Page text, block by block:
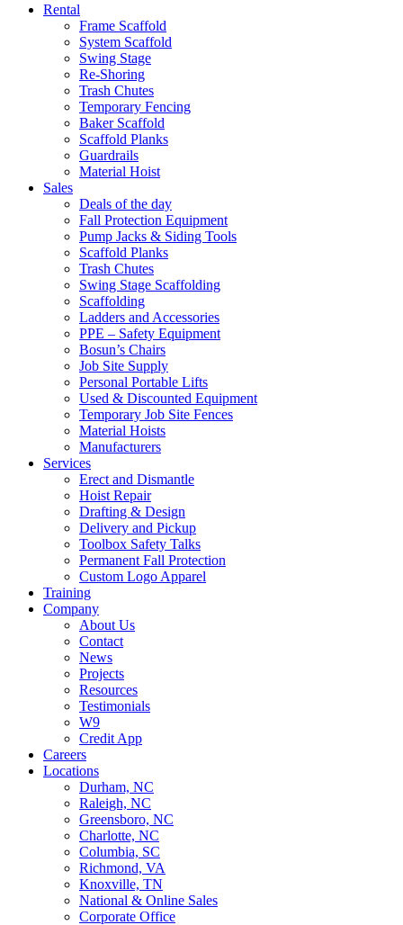
Rental
Frame Scaffold
System Scaffold
Swing Stage
Re-Shoring
Trash Chutes
Temporary Fencing
Baker Scaffold
Scaffold Planks
Guardrails
Material Hoist
Sales
Deals of the day
Fall Protection Equipment
Pump Jacks & Siding Tools
Scaffold Planks
Trash Chutes
Swing Stage Scaffolding
Scaffolding
Ladders and Accessories
PPE – Safety Equipment
Bosun’s Chairs
Job Site Supply
Personal Portable Lifts
Used & Discounted Equipment
Temporary Job Site Fences
Material Hoists
Manufacturers
Services
Erect and Dismantle
Hoist Repair
Drafting & Design
Delivery and Pickup
Toolbox Safety Talks
Permanent Fall Protection
Custom Logo Apparel
Training
Company
About Us
Contact
News
Projects
Resources
Testimonials
W9
Credit App
Careers
Locations
Durham, NC
Raleigh, NC
Greensboro, NC
Charlotte, NC
Columbia, SC
Richmond, VA
Knoxville, TN
National & Online Sales
Corporate Office